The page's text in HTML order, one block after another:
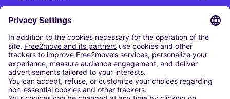
CAR RENTAL
CAR RENTAL IN AUSTRIA
Cheap Car Rental at Innsbruck Airport
Cheap Car Rental at Salzburg Airport
Cheap Car Rental at Vienna International Airport